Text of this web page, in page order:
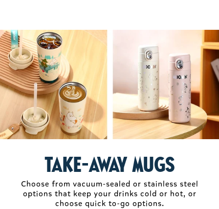
take-away mugs
Choose from vacuum-sealed or stainless steel
options that keep your drinks cold or hot, or
choose quick to-go options.